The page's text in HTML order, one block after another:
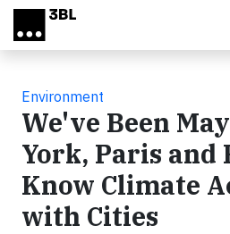
Skip to main content
Environment
We've Been
York, Paris and
Know Climate
with Cities